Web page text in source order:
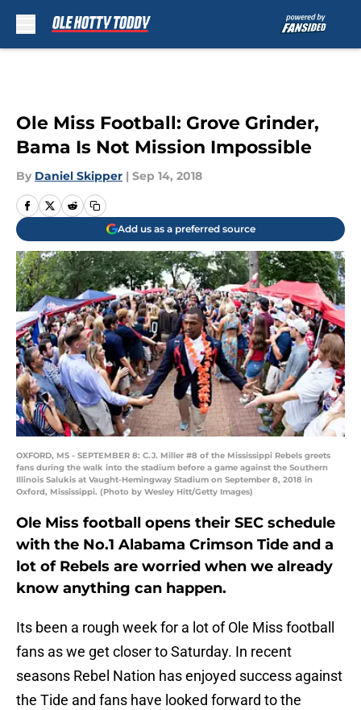
Ole Miss Football: Grove Grinder,
Bama Is Not Mission Impossible
By Daniel Skipper | Sep 14, 2018
Add us as a preferred source
OXFORD, MS - SEPTEMBER 8: C.J. Miller #8 of the Mississippi Rebels greets
fans during the walk into the stadium before a game against the Southern
Illinois Salukis at Vaught-Hemingway Stadium on September 8, 2018 in
Oxford, Mississippi. (Photo by Wesley Hitt/Getty Images)
Ole Miss football opens their SEC schedule
with the No.1 Alabama Crimson Tide and a
lot of Rebels are worried when we already
know anything can happen.
Its been a rough week for a lot of Ole Miss football
fans as we get closer to Saturday. In recent
seasons Rebel Nation has enjoyed success against
the Tide and fans have looked forward to the